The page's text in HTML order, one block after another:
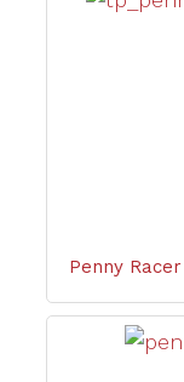
Penny